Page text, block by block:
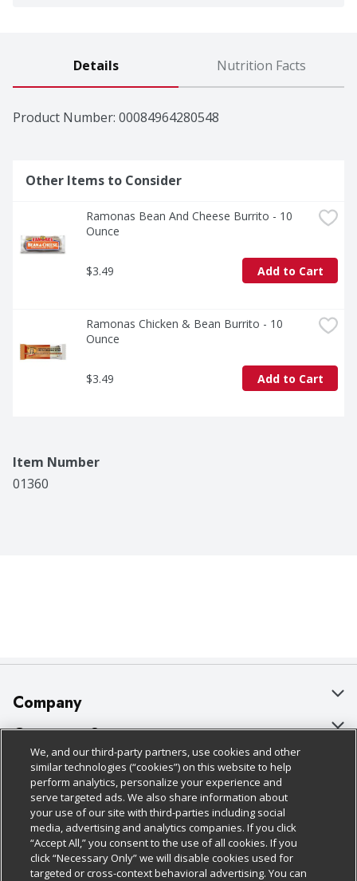
Details Nutrition Facts
Product Number: 00084964280548
Other Items to Consider
Ramonas Bean And Cheese Burrito - 10
Ounce
$3.49 Add to Cart
Ramonas Chicken & Bean Burrito - 10
Ounce
$3.49 Add to Cart
Item Number
01360
Company
About Us
Our Brands
Careers
Charitable Foundation
Newsroom
Customer Support
Bulk Gift Card Orders
Business & Community HQ
Contact Us
Digital Coupon
Policies & Disclosures
Cage Free Egg Policy
Cookie Policy
Do Not Sell My Personal Information
Follow Us
Download Our Apps
We, and our third-party partners, use cookies and other
similar technologies (“cookies”) on this website to help
perform analytics, personalize your experience and
serve targeted ads. We also share information about
your use of our site with third-parties including social
media, advertising and analytics companies. If you click
“Accept All,” you consent to the use of all cookies. If you
click “Necessary Only” we will disable cookies used for
targeted or cross-context behavioral advertising. You can